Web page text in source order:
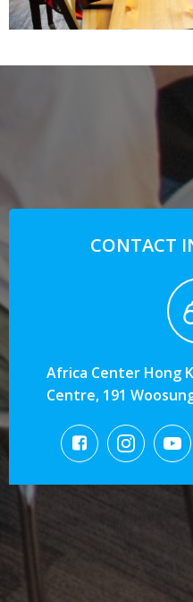
CONTACT
Africa Center Hong
Centre, 191